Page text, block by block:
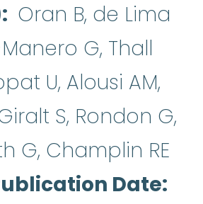
Oran B, de Lima
G, Thall
U, Alousi AM,
S, Rondon G,
G, Champlin RE
Date